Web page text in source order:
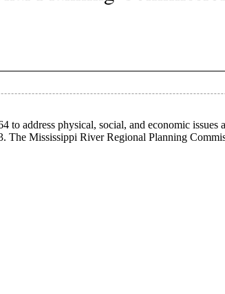
address physical, social, and economic
The Mississippi River Regional Planning